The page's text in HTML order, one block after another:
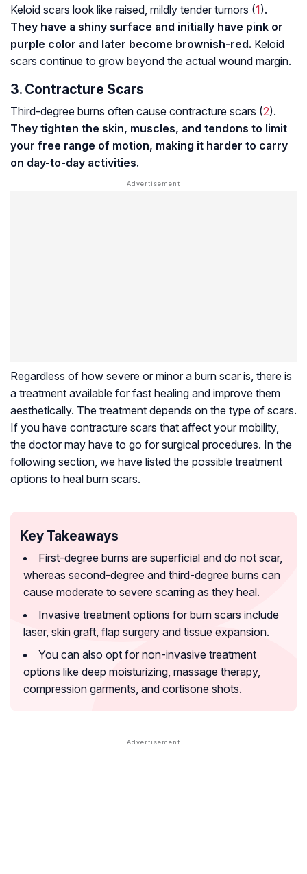
Keloid scars look like raised, mildly tender tumors (1).
They have a shiny surface and initially have pink or
purple color and later become brownish-red. Keloid
scars continue to grow beyond the actual wound margin.
3. Contracture Scars
Third-degree burns often cause contracture scars (2).
They tighten the skin, muscles, and tendons to limit
your free range of motion, making it harder to carry
on day-to-day activities.
Regardless of how severe or minor a burn scar is, there is
a treatment available for fast healing and improve them
aesthetically. The treatment depends on the type of scars.
If you have contracture scars that affect your mobility,
the doctor may have to go for surgical procedures. In the
following section, we have listed the possible treatment
options to heal burn scars.
Key Takeaways
First-degree burns are superficial and do not scar,
whereas second-degree and third-degree burns can
cause moderate to severe scarring as they heal.
Invasive treatment options for burn scars include
laser, skin graft, flap surgery and tissue expansion.
You can also opt for non-invasive treatment
options like deep moisturizing, massage therapy,
compression garments, and cortisone shots.